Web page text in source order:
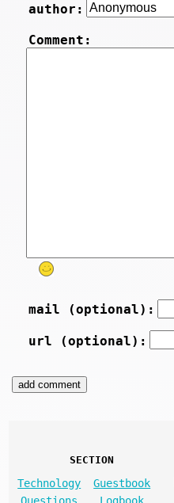
author:
Comment:
mail (optional):
url (optional):
SECTION
Technology
Guestbook